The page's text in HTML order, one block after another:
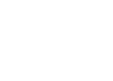
be bad if students couldn't